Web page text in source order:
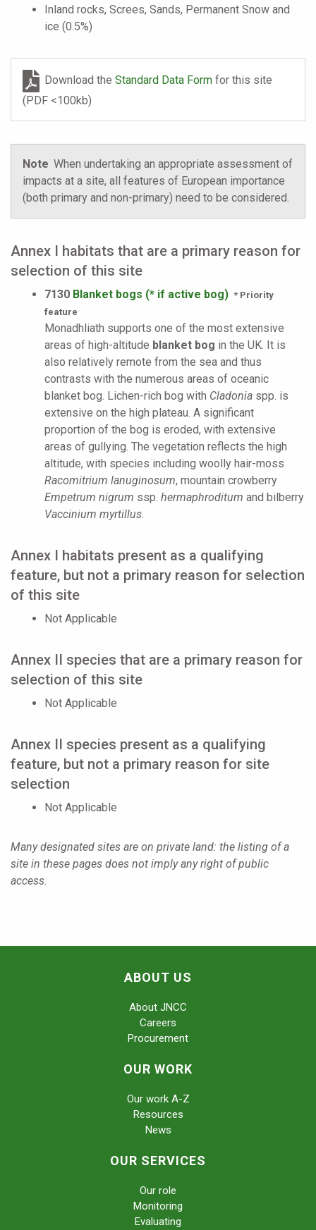
Inland rocks, Screes, Sands, Permanent Snow and
ice (0.5%)
Download theStandard Data Formfor this site
(PDF <100kb)
Note When undertaking an appropriate assessment of
impacts at a site, all features of European importance
(both primary and non-primary) need to be considered.
Annex I habitats that are a primary reason for
selection of this site
7130 Blanket bogs (* if active bog) * Priority
feature
Monadhliath supports one of the most extensive
areas of high-altitude blanket bog in the UK. It is
also relatively remote from the sea and thus
contrasts with the numerous areas of oceanic
blanket bog. Lichen-rich bog with Cladonia spp. is
extensive on the high plateau. A significant
proportion of the bog is eroded, with extensive
areas of gullying. The vegetation reflects the high
altitude, with species including woolly hair-moss
Racomitrium lanuginosum, mountain crowberry
Empetrum nigrum ssp. hermaphroditum and bilberry
Vaccinium myrtillus
Annex I habitats present as a qualifying
feature, but not a primary reason for selection
of this site
Not Applicable
Annex II species that are a primary reason for
selection of this site
Not Applicable
Annex II species present as a qualifying
feature, but not a primary reason for site
selection
Not Applicable
Many designated sites are on private land: the listing of a
site in these pages does not imply any right of public
access.
ABOUT US
About JNCC
Careers
Procurement
OUR WORK
Our work A-Z
Resources
News
OUR SERVICES
Our role
Monitoring
Evaluating